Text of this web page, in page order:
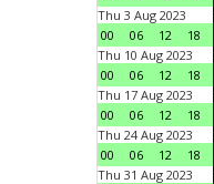
Thu 3 Aug 2023
00
06 12 18
Thu 10 Aug 2023
00
06 12 18
Thu 17 Aug 2023
00
06 12 18
Thu 24 Aug 2023
00
06 12 18
Thu 31 Aug 2023